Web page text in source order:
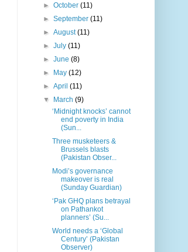
►October(11)
►September(11)
►August(11)
►July(11)
►June(8)
► May(12)
►April(11)
▼ March(9)
‘Midnight knocks’ cannot
end poverty in India
(Sun...
Three musketeers &
Brussels blasts
(Pakistan Obser...
Modi’s governance
makeover is real
(Sunday Guardian)
‘Pak GHQ plans betrayal
on Pathankot
planners’ (Su...
World needs a ‘Global
Century’ (Pakistan
Observer)